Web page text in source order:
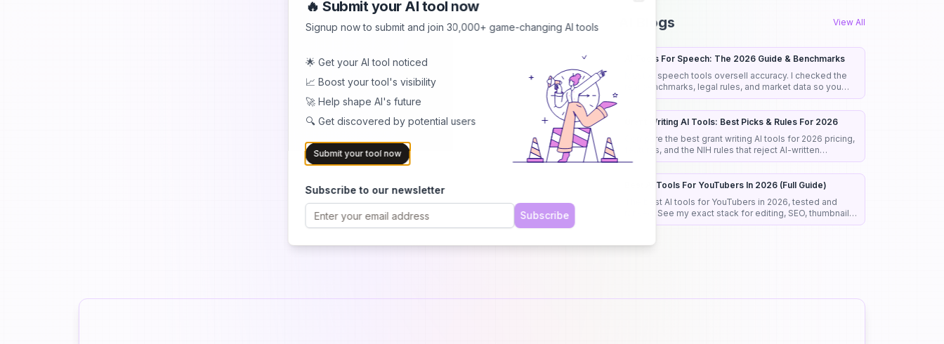
AI Blogs View All
AI Tools For Speech: The 2026 Guide & Benchmarks
Most AI speech tools oversell accuracy. I checked the
real benchmarks, legal rules, and market data so you
pick the right tool the first time.
Grant Writing AI Tools: Best Picks & Rules For 2026
Compare the best grant writing AI tools for 2026 pricing,
features, and the NIH rules that reject AI-written
proposals before anyone reads them.
Best AI Tools For YouTubers In 2026 (Full Guide)
The best AI tools for YouTubers in 2026, tested and
ranked. See my exact stack for editing, SEO, thumbnails,
and faceless channels.
🔥 Submit your AI tool now
Signup now to submit and join 30,000+ game-changing AI tools
🌟 Get your AI tool noticed
📈 Boost your tool's visibility
🚀 Help shape AI's future
🔍 Get discovered by potential users
Submit your tool now
Subscribe to our newsletter
Subscribe